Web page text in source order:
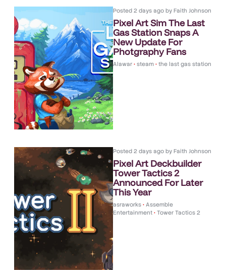
Posted 2 days ago byFaith Johnson
Pixel Art Sim The Last
Gas Station Snaps A
New Update For
Photgraphy Fans
Alawar • steam • the last gas station
Posted 2 days ago byFaith Johnson
Pixel Art Deckbuilder
Tower Tactics 2
Announced For Later
This Year
asraworks • Assemble
Entertainment • Tower Tactics 2